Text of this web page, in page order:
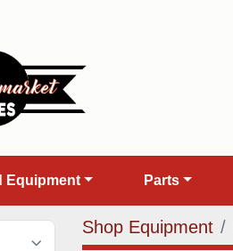
Equipment Parts
Shop Equipment